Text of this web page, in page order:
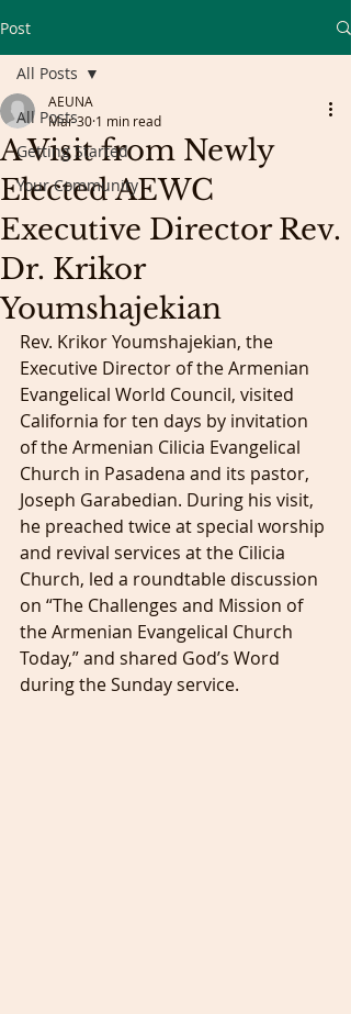
Post
All Posts
Getting Started
Your Community
All Posts
A Visit from Newly
Elected AEWC
Executive Director Rev.
Dr. Krikor
Youmshajekian
AEUNA
Mar 30 1 min read
Rev. Krikor Youmshajekian, the
Executive Director of the Armenian
Evangelical World Council, visited
California for ten days by invitation
of the Armenian Cilicia Evangelical
Church in Pasadena and its pastor,
Joseph Garabedian. During his visit,
he preached twice at special worship
and revival services at the Cilicia
Church, led a roundtable discussion
on “The Challenges and Mission of
the Armenian Evangelical Church
Today,” and shared God’s Word
during the Sunday service.